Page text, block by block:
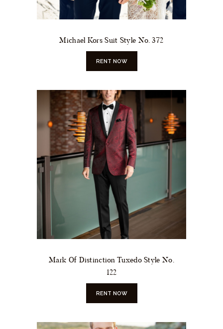
Michael Kors Suit Style No. 372
RENT NOW
Mark Of Distinction Tuxedo Style No.
122
RENT NOW